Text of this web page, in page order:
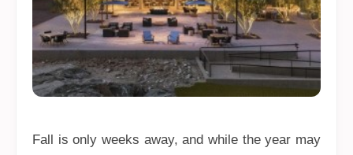
Fall is only weeks away, and while the year may